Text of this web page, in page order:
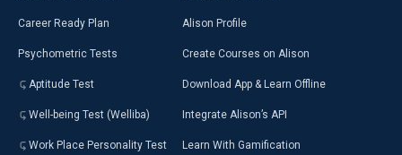
Career Ready Plan
Psychometric Tests
Aptitude Test
Well-being Test (Welliba)
Work Place Personality Test
Alison Profile
Create Courses on Alison
Download App & Learn Offline
Integrate Alison’s API
Learn With Gamification